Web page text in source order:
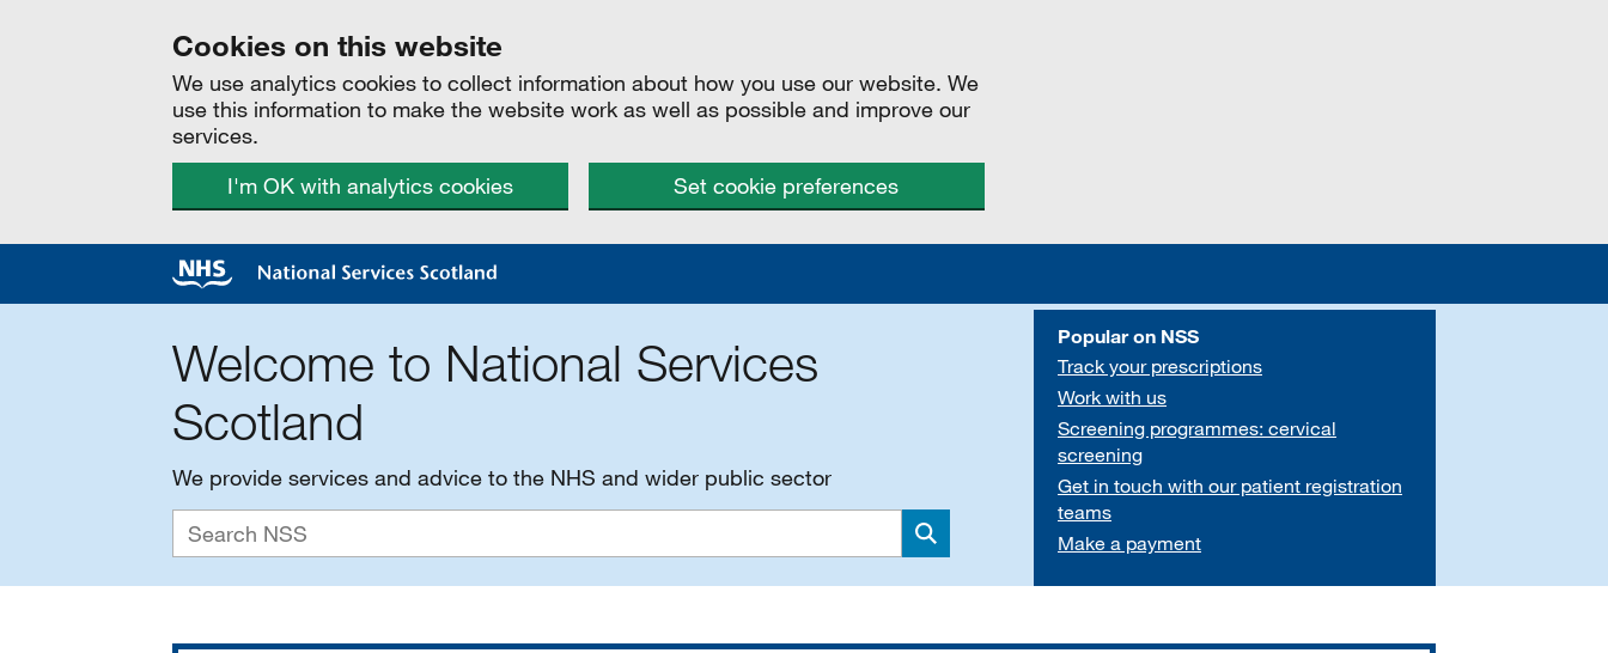
Cookies on this website
We use analytics cookies to collect information about how you use our website. We
use this information to make the website work as well as possible and improve our
services.
I'm OK with analytics cookies
Set cookie preferences
Welcome to National Services
Scotland
We provide services and advice to the NHS and wider public sector
Search
Popular on NSS
Track your prescriptions
Work with us
Screening programmes: cervical
screening
Get in touch with our patient registration
teams
Make a payment